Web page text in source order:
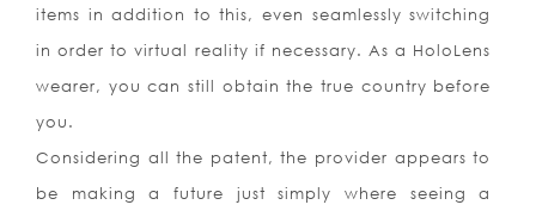
items in addition to this, even seamlessly switching
in order to virtual reality if necessary. As a HoloLens
wearer, you can still obtain the true country before
you.
Considering all the patent, the provider appears to
be making a future just simply where seeing a